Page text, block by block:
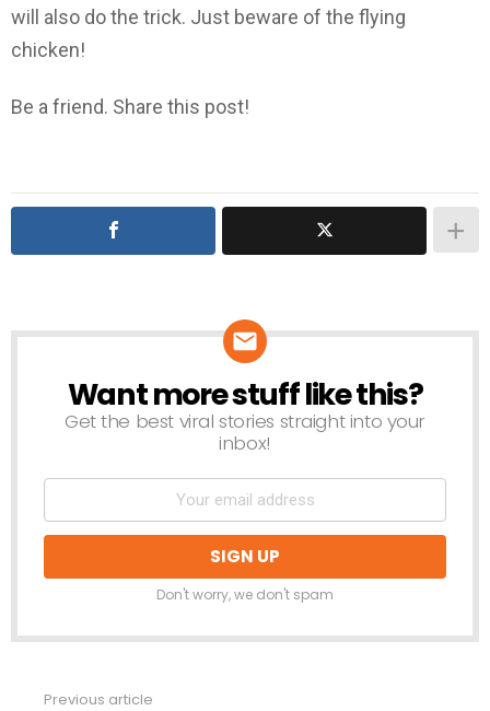
will also do the trick. Just beware of the flying
chicken!
Be a friend. Share this post!
NEWSLETTER
Want more stuff like this?
Get the best viral stories straight into your
inbox!
Don't worry, we don't spam
Previous article